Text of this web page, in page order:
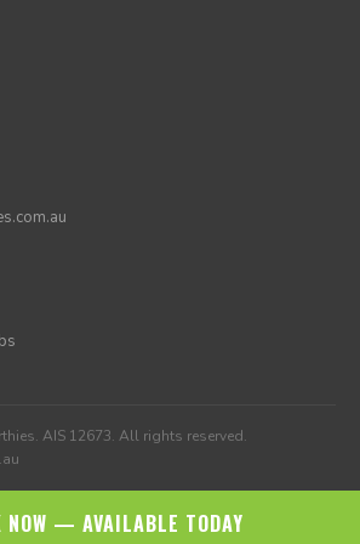
AIS 12673. All rights reserved.
NOW — AVAILABLE TODAY